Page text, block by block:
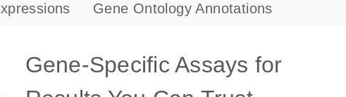
Gene Ontology Annotations
Gene-Specific Assays for